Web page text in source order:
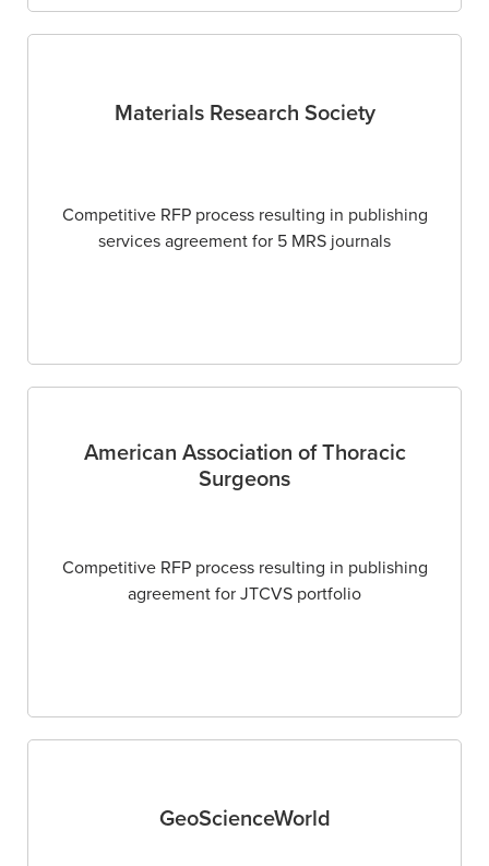
Materials Research Society
Competitive RFP process resulting in publishing
services agreement for 5 MRS journals
American Association of Thoracic
Surgeons
Competitive RFP process resulting in publishing
agreement for JTCVS portfolio
GeoScienceWorld